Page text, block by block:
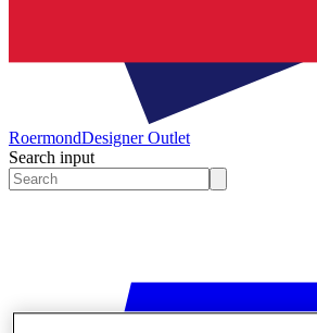
RoermondDesigner Outlet
Search input